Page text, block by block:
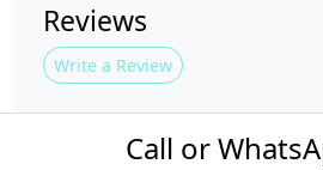
Reviews
Write a Review
Call or